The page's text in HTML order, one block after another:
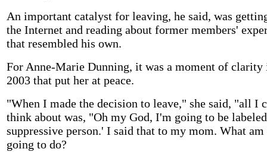
An important catalyst for leaving, he said, was
the Internet and reading about former members'
that resembled his own.
For Anne-Marie Dunning, it was a moment of clarity
2003 that put her at peace.
"When I made the decision to leave," she said, "all I
think about was, "Oh my God, I'm going to be
suppressive person.' I said that to my mom. What
going to do?